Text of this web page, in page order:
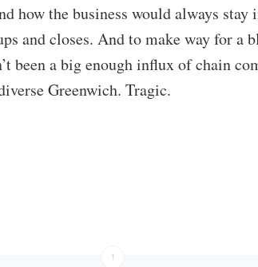
how the business would always
and closes. And to make way for a
been a big enough influx of chain
Greenwich. Tragic.
↑